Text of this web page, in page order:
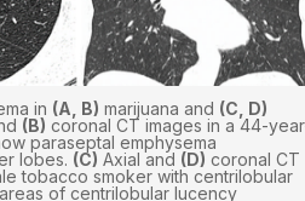
in (A, B) marijuana and (C, D)
(B) coronal CT images in a 44-
paraseptal emphysema
lobes. (C) Axial and (D) coronal CT
tobacco smoker with centrilobular
of centrilobular lucency